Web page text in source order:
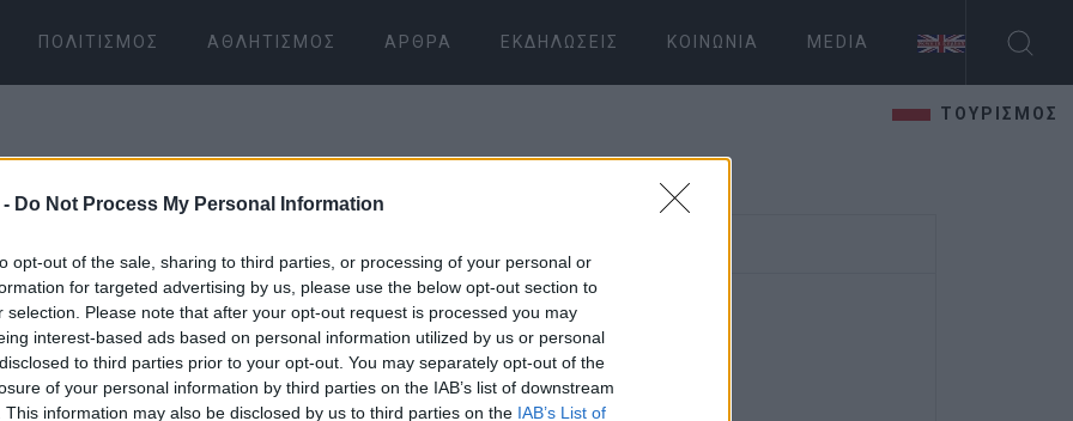
Do Not Process My Personal Information
opt-out of the sale, sharing to third parties, or processing of your personal or
for targeted advertising by us, please use the below opt-out section to
selection. Please note that after your opt-out request is processed you may
interest-based ads based on personal information utilized by us or personal
to third parties prior to your opt-out. You may separately opt-out of the
of your personal information by third parties on the IAB’s list of downstream
This information may also be disclosed by us to third parties on the IAB’s List of
ΠΟΛΙΤΙΣΜΌΣ ΑΘΛΗΤΙΣΜΌΣ ΆΡΘΡΑ ΕΚΔΗΛΏΣΕΙΣ ΚΟΙΝΩΝΊΑ MEDIA
ΤΟΥΡΙΣΜΟΣ
07 ΙΑΝΟΥΑΡΊΟΥ 2026